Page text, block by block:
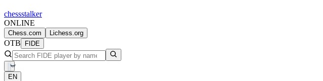
chessstalker
ONLINE
Chess.com Lichess.org
OTB FIDE
EN